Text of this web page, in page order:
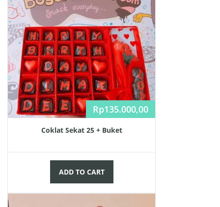
Rp135.000,00
Coklat Sekat 25 + Buket
ADD TO CART